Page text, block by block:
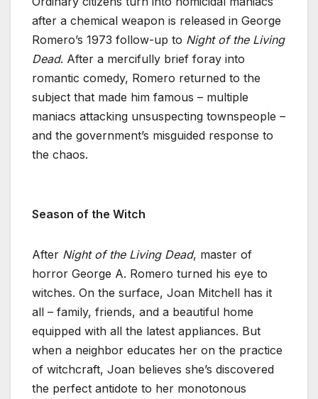
after a chemical weapon is released in George
Romero’s 1973 follow-up to Night of the Living
Dead. After a mercifully brief foray into
romantic comedy, Romero returned to the
subject that made him famous – multiple
maniacs attacking unsuspecting townspeople –
and the government’s misguided response to
the chaos.
Season of the Witch
After Night of the Living Dead, master of
horror George A. Romero turned his eye to
witches. On the surface, Joan Mitchell has it
all – family, friends, and a beautiful home
equipped with all the latest appliances. But
when a neighbor educates her on the practice
of witchcraft, Joan believes she’s discovered
the perfect antidote to her monotonous